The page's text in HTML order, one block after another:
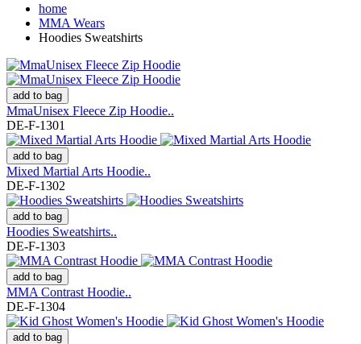
home
MMA Wears
Hoodies Sweatshirts
add to bag
MmaUnisex Fleece Zip Hoodie..
DE-F-1301
add to bag
Mixed Martial Arts Hoodie..
DE-F-1302
add to bag
Hoodies Sweatshirts..
DE-F-1303
add to bag
MMA Contrast Hoodie..
DE-F-1304
add to bag